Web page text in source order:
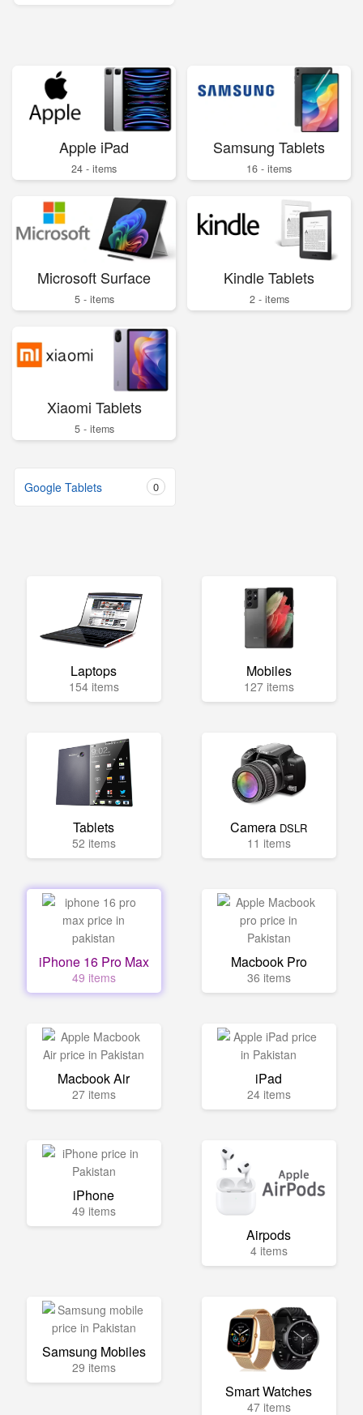
Apple iPad
24 - items
Samsung Tablets
16 - items
Microsoft Surface
5 - items
Kindle Tablets
2 - items
Xiaomi Tablets
5 - items
Google Tablets 0
Laptops
154 items
Mobiles
127 items
Tablets
52 items
Camera DSLR
11 items
iPhone 16 Pro Max
49 items
Macbook Pro
36 items
Macbook Air
27 items
iPad
24 items
iPhone
49 items
Airpods
4 items
Samsung Mobiles
29 items
Smart Watches
47 items